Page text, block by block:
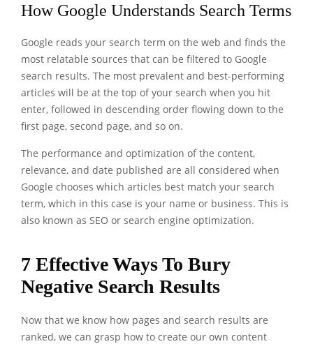
How Google Understands Search Terms
Google reads your search term on the web and finds the
most relatable sources that can be filtered to Google
search results. The most prevalent and best-performing
articles will be at the top of your search when you hit
enter, followed in descending order flowing down to the
first page, second page, and so on.
The performance and optimization of the content,
relevance, and date published are all considered when
Google chooses which articles best match your search
term, which in this case is your name or business. This is
also known as SEO or search engine optimization.
7 Effective Ways To Bury
Negative Search Results
Now that we know how pages and search results are
ranked, we can grasp how to create our own content